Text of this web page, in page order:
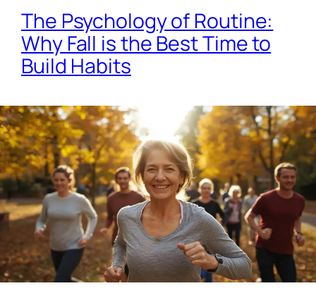
The Psychology of Routine:
Why Fall is the Best Time to
Build Habits